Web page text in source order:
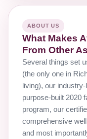
ABOUT US
What Makes
From Other
Several things set
(the only one in
living), our
purpose-built 2020
program, our
comprehensive
and most